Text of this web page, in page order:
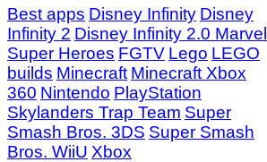
Best apps Disney Infinity Disney
Infinity 2 Disney Infinity 2.0 Marvel
Super Heroes FGTV Lego LEGO
builds Minecraft Minecraft Xbox
360 Nintendo PlayStation
Skylanders Trap Team Super
Smash Bros. 3DS Super Smash
Bros. WiiU Xbox